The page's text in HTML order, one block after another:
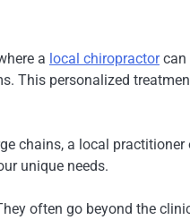
a local chiropractorcan
This personalized
chains, a local
unique needs.
often go beyond the